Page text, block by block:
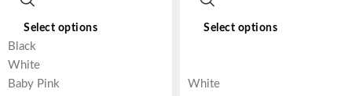
Select options
Black
White
Baby Pink
Select options
White